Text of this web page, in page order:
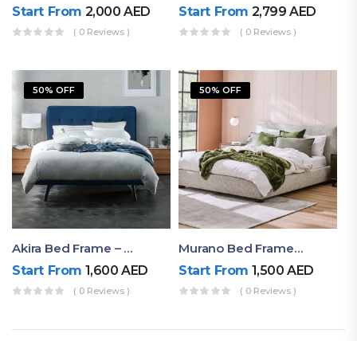
Start From 2,000AED
( 0 Reviews )
Start From 2,799AED
( 0 Reviews )
50% OFF
Akira Bed Frame – Luxury Upholstered Bed Dubai UAE
Start From 1,600AED
( 0 Reviews )
50% OFF
Murano Bed Frame – Queen Bed Frame Dubai UAE
Start From 1,500AED
( 0 Reviews )